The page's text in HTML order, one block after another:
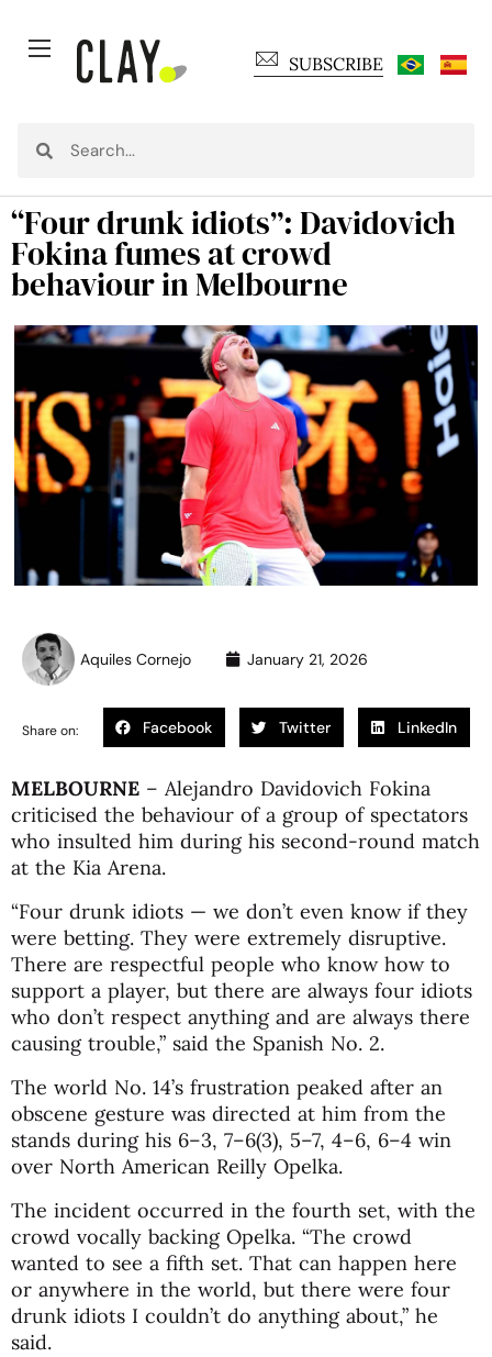
SUBSCRIBE
“Four drunk idiots”: Davidovich
Fokina fumes at crowd
behaviour in Melbourne
Aquiles Cornejo January 21, 2026
Share on: Facebook Twitter LinkedIn
MELBOURNE – Alejandro Davidovich Fokina
criticised the behaviour of a group of spectators
who insulted him during his second-round match
at the Kia Arena.
“Four drunk idiots — we don’t even know if they
were betting. They were extremely disruptive.
There are respectful people who know how to
support a player, but there are always four idiots
who don’t respect anything and are always there
causing trouble,” said the Spanish No. 2.
The world No. 14’s frustration peaked after an
obscene gesture was directed at him from the
stands during his 6–3, 7–6(3), 5–7, 4–6, 6–4 win
over North American Reilly Opelka.
The incident occurred in the fourth set, with the
crowd vocally backing Opelka. “The crowd
wanted to see a fifth set. That can happen here
or anywhere in the world, but there were four
drunk idiots I couldn’t do anything about,” he
said.